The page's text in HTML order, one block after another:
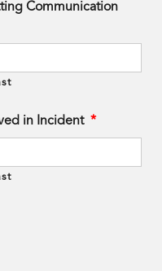
Communication
in Incident *